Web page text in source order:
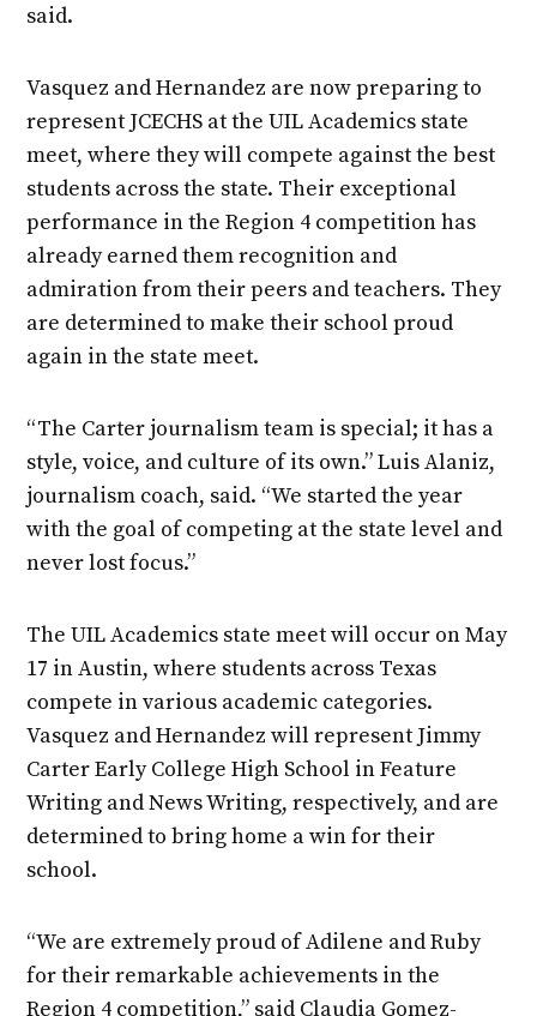
said.
Vasquez and Hernandez are now preparing to
represent JCECHS at the UIL Academics state
meet, where they will compete against the best
students across the state. Their exceptional
performance in the Region 4 competition has
already earned them recognition and
admiration from their peers and teachers. They
are determined to make their school proud
again in the state meet.
“The Carter journalism team is special; it has a
style, voice, and culture of its own.” Luis Alaniz,
journalism coach, said. “We started the year
with the goal of competing at the state level and
never lost focus.”
The UIL Academics state meet will occur on May
17 in Austin, where students across Texas
compete in various academic categories.
Vasquez and Hernandez will represent Jimmy
Carter Early College High School in Feature
Writing and News Writing, respectively, and are
determined to bring home a win for their
school.
“We are extremely proud of Adilene and Ruby
for their remarkable achievements in the
Region 4 competition,” said Claudia Gomez-